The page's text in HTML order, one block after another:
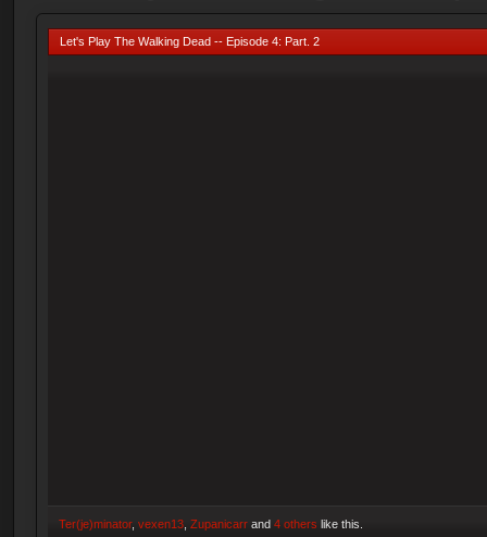
Let's Play The Walking Dead -- Episode 4: Part. 2
Ter(je)minator, vexen13 Zupanicarr and 4 others like this.